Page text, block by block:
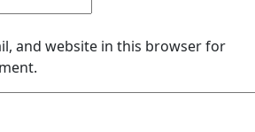
and website in this browser for